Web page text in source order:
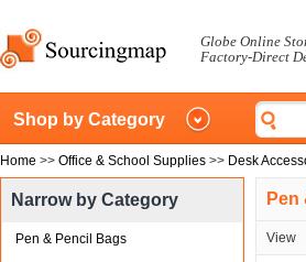
Globe Online
Factory-Direct
Shop by Category
Home >> Office & School Supplies >> Desk
Narrow by Category
Pen & Pencil Bags
Pen
View